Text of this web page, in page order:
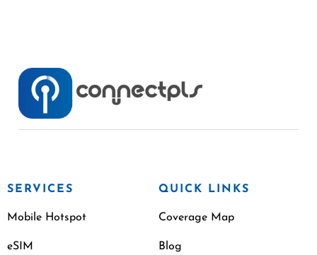
SERVICES
Mobile Hotspot
eSIM
QUICK LINKS
Coverage Map
Blog